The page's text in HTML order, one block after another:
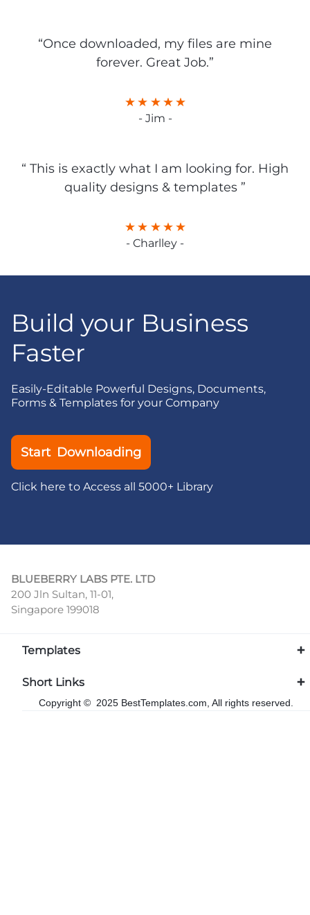
“Once downloaded, my files are mine
forever. Great Job.”
- Jim -
“ This is exactly what I am looking for. High
quality designs & templates ”
- Charlley -
Build your Business
Faster
Easily-Editable Powerful Designs, Documents,
Forms & Templates for your Company
Start Downloading
Click here to Access all 5000+ Library
BLUEBERRY LABS PTE. LTD
200 Jln Sultan, 11-01,
Singapore 199018
Templates
Short Links
Copyright © 2025 BestTemplates.com, All rights reserved.